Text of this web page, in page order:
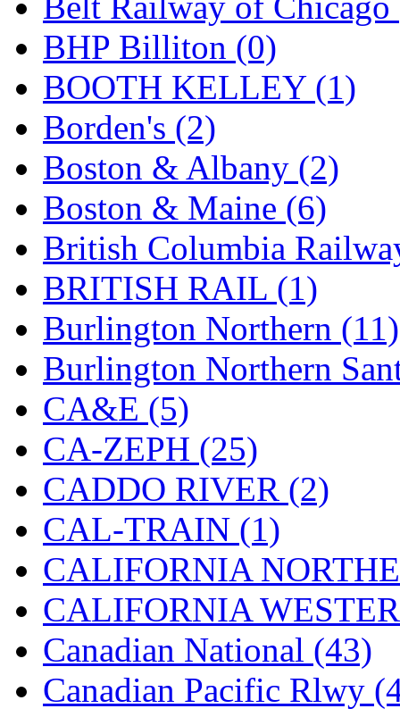
KYONGDONG (0)
Lhee Do (8)
LIK (13)
Lone Star (2)
Lytler &amp; Lytler (0)
M&G (2)
M.T. Inc. (2)
M.T. Precision (0)
MADE IN AMERICA
MADE IN CHINA (31)
MADE IN ENGLAND
MADE IN GERMANY
MADE IN ITALY (2)
MADE IN JAPAN (35)
MADE IN KOREA
Maninsan (6)
MANTUA (0)
BHP Billiton (0)
BOOTH KELLEY (1)
Borden's (2)
Boston & Albany (2)
Boston & Maine (6)
British Columbia
BRITISH RAIL (1)
Burlington Northern (11)
Burlington Northern
CA&E (5)
CA-ZEPH (25)
CADDO RIVER (2)
CAL-TRAIN (1)
CALIFORNIA
CALIFORNIA
Canadian National (43)
Canadian Pacific Rlwy